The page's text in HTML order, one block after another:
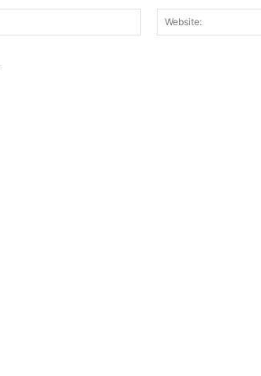
Email:*